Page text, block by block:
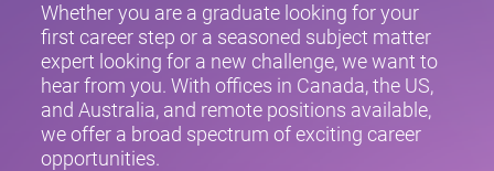
Whether you are a graduate looking for your
first career step or a seasoned subject matter
expert looking for a new challenge, we want to
hear from you. With offices in Canada, the US,
and Australia, and remote positions available,
we offer a broad spectrum of exciting career
opportunities.